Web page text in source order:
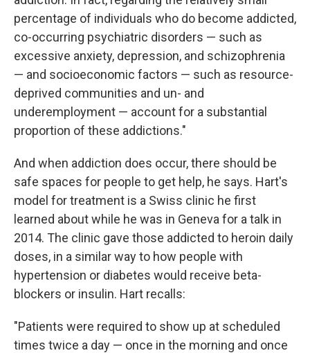
percentage of individuals who do become addicted,
co-occurring psychiatric disorders — such as
excessive anxiety, depression, and schizophrenia
— and socioeconomic factors — such as resource-
deprived communities and un- and
underemployment — account for a substantial
proportion of these addictions."
And when addiction does occur, there should be
safe spaces for people to get help, he says. Hart's
model for treatment is a Swiss clinic he first
learned about while he was in Geneva for a talk in
2014. The clinic gave those addicted to heroin daily
doses, in a similar way to how people with
hypertension or diabetes would receive beta-
blockers or insulin. Hart recalls:
"Patients were required to show up at scheduled
times twice a day — once in the morning and once